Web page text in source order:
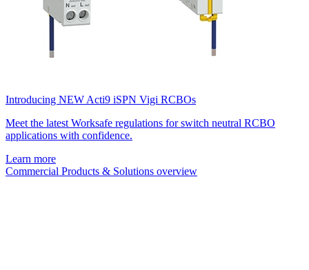
Introducing NEW Acti9 iSPN Vigi RCBOs
Meet the latest Worksafe regulations for switch neutral RCBO
applications with confidence.
Learn more
Commercial Products & Solutions overview